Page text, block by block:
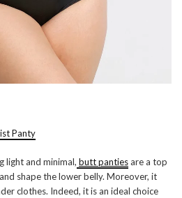
Panty
light and minimal, butt pantiesare a top
shape the lower belly. Moreover, it
clothes. Indeed, it is an ideal choice